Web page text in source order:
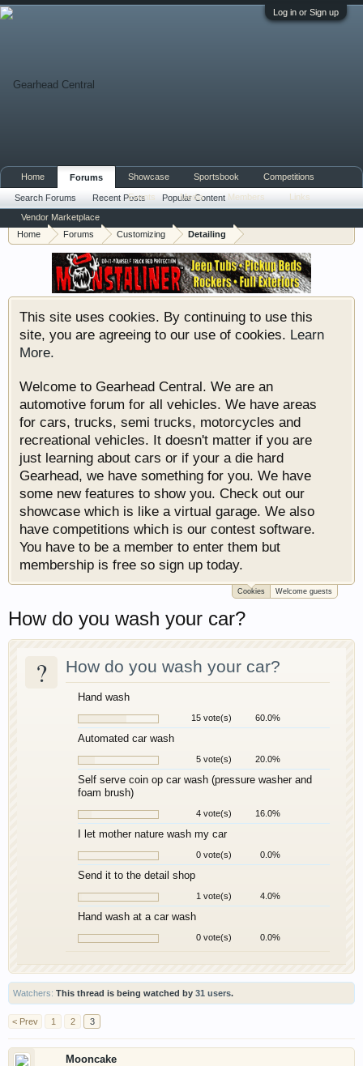
Log in or Sign up
Home Forums Customizing Detailing
This site uses cookies. By continuing to use this
site, you are agreeing to our use of cookies. Learn
More.
Welcome to Gearhead Central. We are an
automotive forum for all vehicles. We have areas
for cars, trucks, semi trucks, motorcycles and
recreational vehicles. It doesn't matter if you are
just learning about cars or if your a die hard
Gearhead, we have something for you. We have
some new features to show you. Check out our
showcase which is like a virtual garage. We also
have competitions which is our contest software.
You have to be a member to enter them but
membership is free so sign up today.
Cookies Welcome guests
How do you wash your car?
? How do you wash your car?
Hand wash
15 vote(s) 60.0%
Automated car wash
5 vote(s) 20.0%
Self serve coin op car wash (pressure washer and
foam brush)
4 vote(s) 16.0%
I let mother nature wash my car
0 vote(s) 0.0%
Send it to the detail shop
1 vote(s) 4.0%
Hand wash at a car wash
0 vote(s) 0.0%
Watchers: This thread is being watched by 31 users.
< Prev 1 2 3
Mooncake
Home Forums
Search Forums Recent Posts Popular Content
Showcase Sportsbook Competitions
Events Media Members Links
Vendor Marketplace